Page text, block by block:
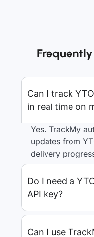
Can I track
in real time on
Yes. TrackMy
updates from
delivery
Do I need a
API key?
Can I use